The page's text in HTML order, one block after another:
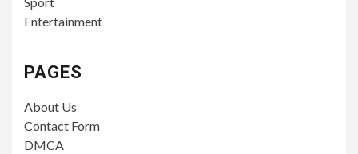
Entertainment
PAGES
About Us
Contact Form
DMCA